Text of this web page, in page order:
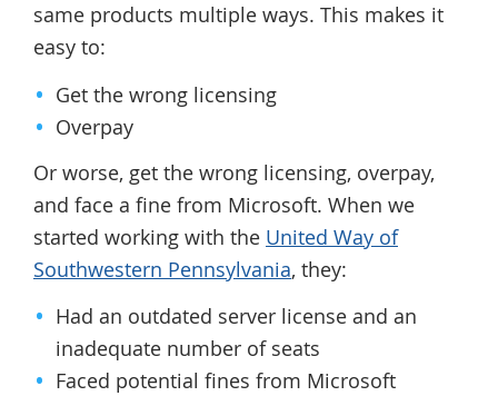
same products multiple ways. This makes it
easy to:
Get the wrong licensing
Overpay
Or worse, get the wrong licensing, overpay,
and face a fine from Microsoft. When we
started working with the United Way of
Southwestern Pennsylvania, they:
Had an outdated server license and an
inadequate number of seats
Faced potential fines from Microsoft